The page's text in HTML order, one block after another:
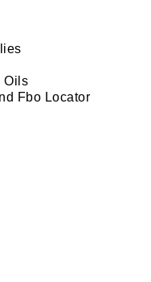
Oils
Fbo Locator